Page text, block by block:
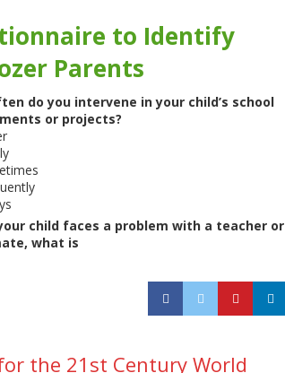
to Identify
Parents
do you intervene in your child’s school
or projects?
child faces a problem with a teacher or
what is
the 21st Century World